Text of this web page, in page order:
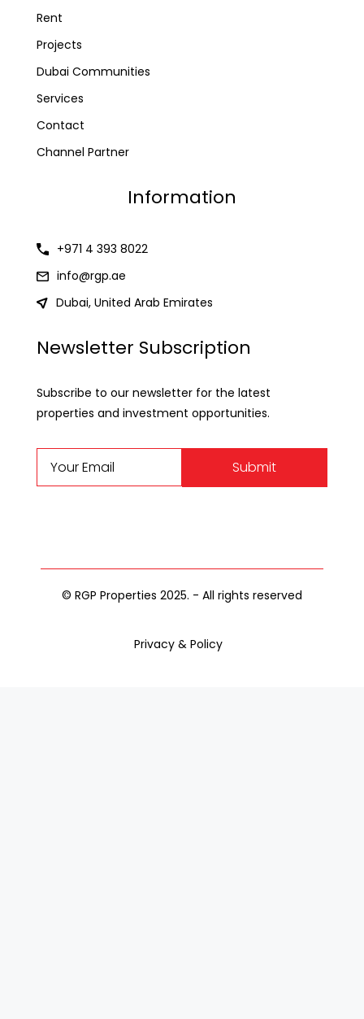
Rent
Projects
Dubai Communities
Services
Contact
Channel Partner
Information
+971 4 393 8022
info@rgp.ae
Dubai, United Arab Emirates
Newsletter Subscription
Subscribe to our newsletter for the latest
properties and investment opportunities.
Submit
© RGP Properties 2025. - All rights reserved
Privacy & Policy